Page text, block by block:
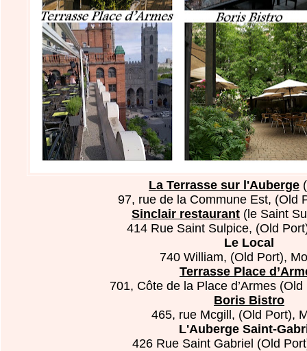
La Terrasse sur l'Auberge
97, rue de la Commune Est, (Old
Sinclair restaurant (le Saint
414 Rue Saint Sulpice, (Old
Le Local
740 William, (Old Port),
Terrasse Place
701, Côte de la Place d’Armes
Boris Bistro
465, rue Mcgill, (Old Port),
L'Auberge Saint-
426 Rue Saint Gabriel (Old